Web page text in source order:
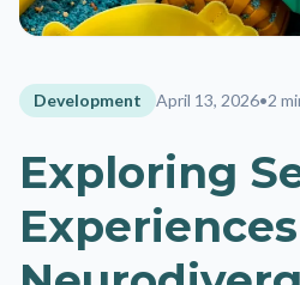
Development April 13, 2026•2
Exploring